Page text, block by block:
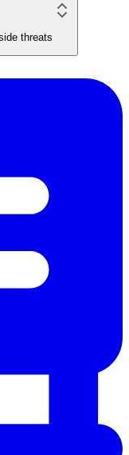
threats